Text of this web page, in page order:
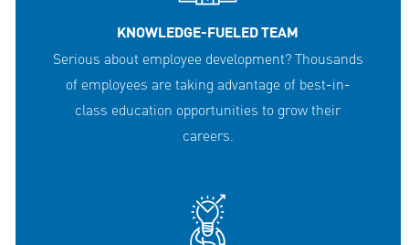
KNOWLEDGE-FUELED TEAM
Serious about employee development? Thousands
of employees are taking advantage of best-in-
class education opportunities to grow their
careers.